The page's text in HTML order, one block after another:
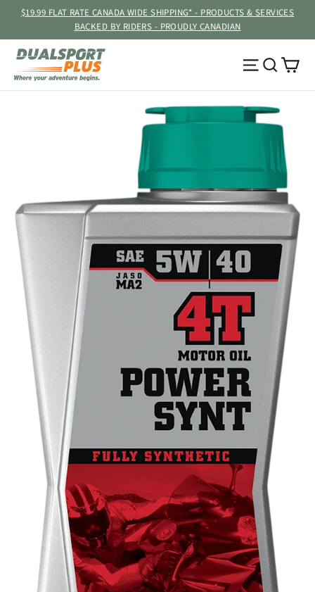
content
$19.99 FLAT RATE CANADA WIDE SHIPPING* - PRODUCTS & SERVICES
BACKED BY RIDERS - PROUDLY CANADIAN
Site